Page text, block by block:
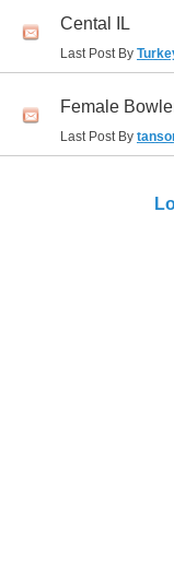
Cental IL
Last Post By
Female
Last Post By